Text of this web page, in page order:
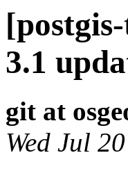
3.1
git at
Wed Jul